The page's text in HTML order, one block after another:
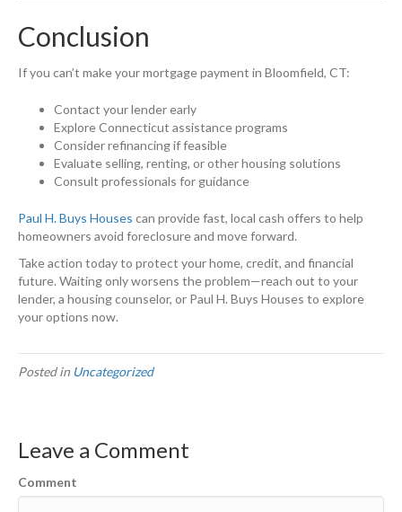
Conclusion
If you can’t make your mortgage payment in Bloomfield, CT:
Contact your lender early
Explore Connecticut assistance programs
Consider refinancing if feasible
Evaluate selling, renting, or other housing solutions
Consult professionals for guidance
Paul H. Buys Houses can provide fast, local cash offers to help
homeowners avoid foreclosure and move forward.
Take action today to protect your home, credit, and financial
future. Waiting only worsens the problem—reach out to your
lender, a housing counselor, or Paul H. Buys Houses to explore
your options now.
Posted in Uncategorized
Leave a Comment
Comment